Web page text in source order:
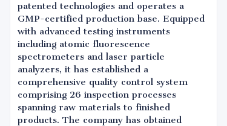
patented technologies and operates a
GMP-certified production base. Equipped
with advanced testing instruments
including atomic fluorescence
spectrometers and laser particle
analyzers, it has established a
comprehensive quality control system
comprising 26 inspection processes
spanning raw materials to finished
products. The company has obtained